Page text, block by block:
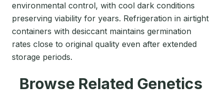
environmental control, with cool dark conditions
preserving viability for years. Refrigeration in airtight
containers with desiccant maintains germination
rates close to original quality even after extended
storage periods.
Browse Related Genetics